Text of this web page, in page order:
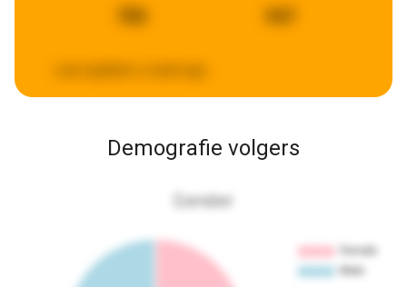
Demografie volgers
Gender